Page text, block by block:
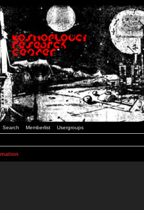
Search Memberlist Usergroups